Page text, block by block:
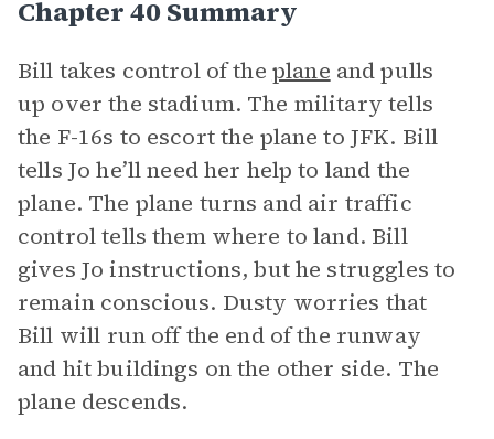
Chapter 40 Summary
Bill takes control of the plane and pulls
up over the stadium. The military tells
the F-16s to escort the plane to JFK. Bill
tells Jo he’ll need her help to land the
plane. The plane turns and air traffic
control tells them where to land. Bill
gives Jo instructions, but he struggles to
remain conscious. Dusty worries that
Bill will run off the end of the runway
and hit buildings on the other side. The
plane descends.